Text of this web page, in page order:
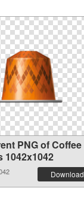
PNG of Coffee
1042x1042
Download